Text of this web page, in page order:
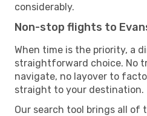
considerably.
Non-stop flights to
When time is the priority, a
straightforward choice. No
navigate, no layover to
straight to your destination.
Our search tool brings all of